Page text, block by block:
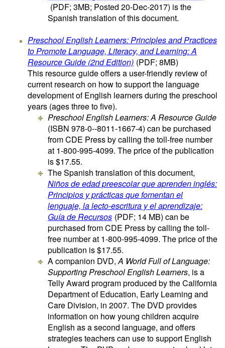
(PDF; 3MB; Posted 20-Dec-2017) is the
Spanish translation of this document.
Preschool English Learners: Principles and Practices
to Promote Language, Literacy, and Learning: A
Resource Guide (2nd Edition) (PDF; 8MB)
This resource guide offers a user-friendly review of
current research on how to support the language
development of English learners during the preschool
years (ages three to five).
Preschool English Learners: A Resource Guide
(ISBN 978-0--8011-1667-4) can be purchased
from CDE Press by calling the toll-free number
at 1-800-995-4099. The price of the publication
is $17.55.
The Spanish translation of this document,
Niños de edad preescolar que aprenden inglés:
Principios y prácticas que fomentan el
lenguaje, la lecto-escritura y el aprendizaje:
Guía de Recursos (PDF; 14 MB) can be
purchased from CDE Press by calling the toll-
free number at 1-800-995-4099. The price of the
publication is $17.55.
A companion DVD,A World Full of Language:
Supporting Preschool English Learners, is a
Telly Award program produced by the California
Department of Education, Early Learning and
Care Division, in 2007. The DVD provides
information on how young children acquire
English as a second language, and offers
strategies teachers can use to support English